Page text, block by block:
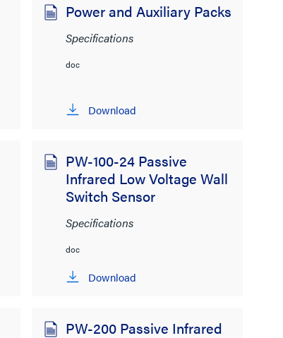
Power and Auxiliary Packs
Specifications
doc
Download
PW-100-24 Passive
Infrared Low Voltage Wall
Switch Sensor
Specifications
doc
Download
PW-200 Passive Infrared